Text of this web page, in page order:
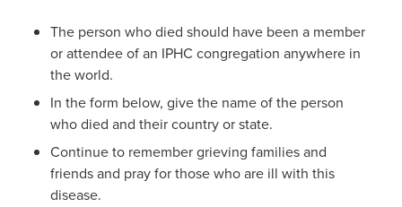
The person who died should have been a member
or attendee of an IPHC congregation anywhere in
the world.
In the form below, give the name of the person
who died and their country or state.
Continue to remember grieving families and
friends and pray for those who are ill with this
disease.